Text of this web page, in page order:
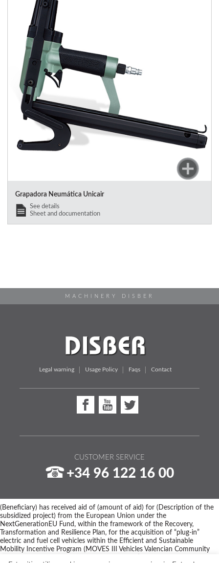
Grapadora Neumática Unicair
See details
Sheet and documentation
MACHINERY DISBER
Legal warning Usage Policy Faqs Contact
CUSTOMER SERVICE
+34 96 122 16 00
(Beneficiary) has received aid of (amount of aid) for (Description of the
subsidized project) from the European Union under the
NextGenerationEU Fund, within the framework of the Recovery,
Transformation and Resilience Plan, for the acquisition of “plug-in”
electric and fuel cell vehicles within the Efficient and Sustainable
Mobility Incentive Program (MOVES III Vehicles Valencian Community